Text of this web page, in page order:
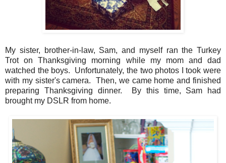
My sister, brother-in-law, Sam, and myself ran the Turkey
Trot on Thanksgiving morning while my mom and dad
watched the boys. Unfortunately, the two photos I took were
with my sister's camera. Then, we came home and finished
preparing Thanksgiving dinner. By this time, Sam had
brought my DSLR from home.